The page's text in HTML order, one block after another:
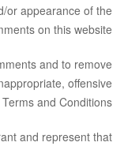
or appearance of the
on this website.
and to remove
offensive
and Conditions.
and represent that: